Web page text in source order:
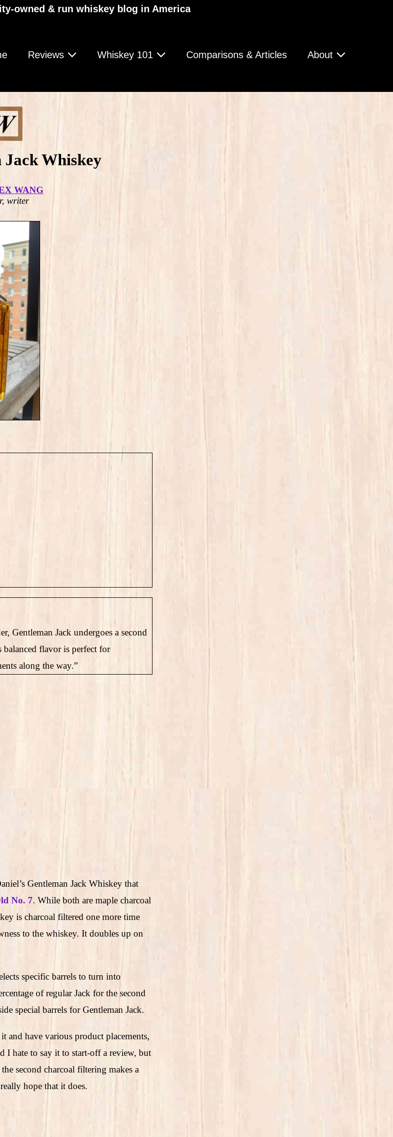
owned & run whiskey blog in America
Reviews Whiskey 101 Comparisons & Articles About
Jack Whiskey
WANG
writer
Gentleman Jack undergoes a second
balanced flavor is perfect for
along the way.”
Gentleman Jack Whiskey that
No. 7. While both are maple charcoal
is charcoal filtered one more time
to the whiskey. It doubles up on
specific barrels to turn into
of regular Jack for the second
special barrels for Gentleman Jack.
and have various product placements,
I hate to say it to start-off a review, but
second charcoal filtering makes a
hope that it does.